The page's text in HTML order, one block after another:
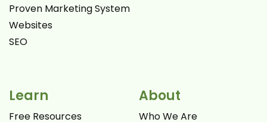
Proven Marketing System
Websites
SEO
Learn
Free Resources
About
Who We Are